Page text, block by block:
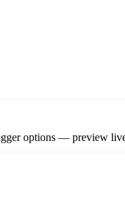
options — preview